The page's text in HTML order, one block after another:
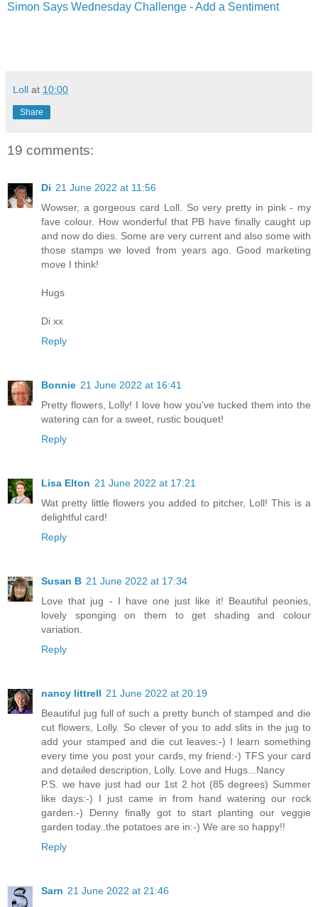
Simon Says Wednesday Challenge - Add a Sentiment
Loll at 10:00
Share
19 comments:
Di 21 June 2022 at 11:56
Wowser, a gorgeous card Loll. So very pretty in pink - my
fave colour. How wonderful that PB have finally caught up
and now do dies. Some are very current and also some with
those stamps we loved from years ago. Good marketing
move I think!
Hugs
Di xx
Reply
Bonnie 21 June 2022 at 16:41
Pretty flowers, Lolly! I love how you've tucked them into the
watering can for a sweet, rustic bouquet!
Reply
Lisa Elton 21 June 2022 at 17:21
Wat pretty little flowers you added to pitcher, Loll! This is a
delightful card!
Reply
Susan B 21 June 2022 at 17:34
Love that jug - I have one just like it! Beautiful peonies,
lovely sponging on them to get shading and colour
variation.
Reply
nancy littrell 21 June 2022 at 20:19
Beautiful jug full of such a pretty bunch of stamped and die
cut flowers, Lolly. So clever of you to add slits in the jug to
add your stamped and die cut leaves:-) I learn something
every time you post your cards, my friend:-) TFS your card
and detailed description, Lolly. Love and Hugs...Nancy
P.S. we have just had our 1st 2 hot (85 degrees) Summer
like days:-) I just came in from hand watering our rock
garden:-) Denny finally got to start planting our veggie
garden today..the potatoes are in:-) We are so happy!!
Reply
Sarn 21 June 2022 at 21:46